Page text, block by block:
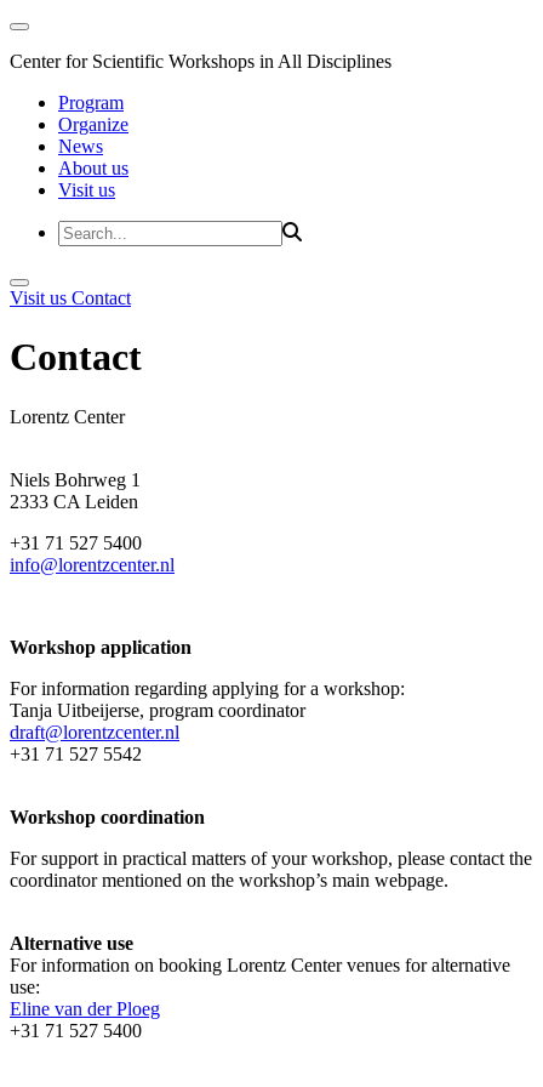
Center for Scientific Workshops in All Disciplines
Program
Organize
News
About us
Visit us
Visit us Contact
Contact
Lorentz Center
Niels Bohrweg 1
2333 CA Leiden
+31 71 527 5400
info@lorentzcenter.nl
Workshop application
For information regarding applying for a workshop:
Tanja Uitbeijerse, program coordinator
draft@lorentzcenter.nl
+31 71 527 5542
Workshop coordination
For support in practical matters of your workshop, please contact the
coordinator mentioned on the workshop’s main webpage.
Alternative use
For information on booking Lorentz Center venues for alternative
use:
Eline van der Ploeg
+31 71 527 5400